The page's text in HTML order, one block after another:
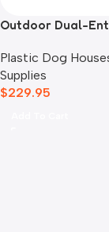
Outdoor Dual-
Plastic Dog
Supplies
$229.95